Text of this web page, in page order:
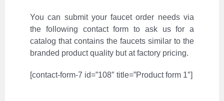
You can submit your faucet order needs via
the following contact form to ask us for a
catalog that contains the faucets similar to the
branded product quality but at factory pricing.
[contact-form-7 id=”108″ title=”Product form 1″]